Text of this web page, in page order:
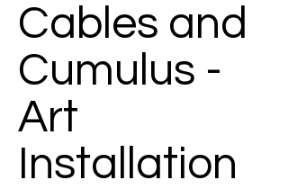
Cables and
Cumulus -
Art
Installation